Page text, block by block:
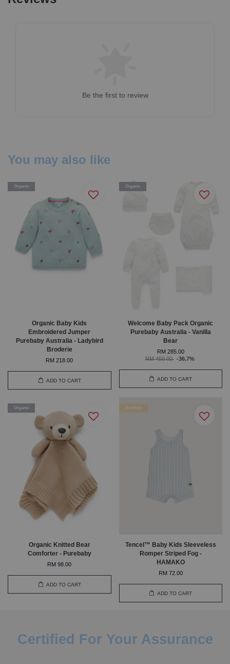
Be the first to review
You may also like
Organic
Organic Baby Kids
Embroidered Jumper
Purebaby Australia - Ladybird
Broderie
RM 218.00
ADD TO CART
Organic
Welcome Baby Pack Organic
Purebaby Australia - Vanilla
Bear
RM 285.00
RM 450.00 -36.7%
ADD TO CART
Organic
Organic Knitted Bear
Comforter - Purebaby
RM 98.00
ADD TO CART
Bamboo
Tencel™ Baby Kids Sleeveless
Romper Striped Fog -
HAMAKO
RM 72.00
ADD TO CART
Certified For Your Assurance